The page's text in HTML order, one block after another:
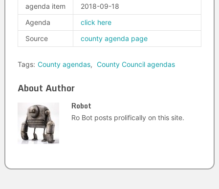
agenda item
2018-09-18
Agenda
click here
Source
county agenda page
Tags: County agendas, County Council agendas
About Author
Robot
Ro Bot posts prolifically on this site.